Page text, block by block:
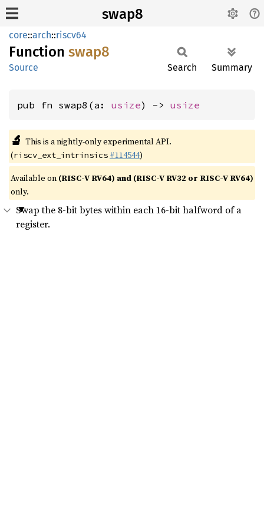
swap8
core::arch::riscv64
Function swap8
Source Search Summary
pub fn swap8(a: usize) -> usize
🔬 This is a nightly-only experimental API.
(riscv_ext_intrinsics #114544)
Available on (RISC-V RV64) and (RISC-V RV32 or RISC-V RV64)
only.
Swap the 8-bit bytes within each 16-bit halfword of a
register.